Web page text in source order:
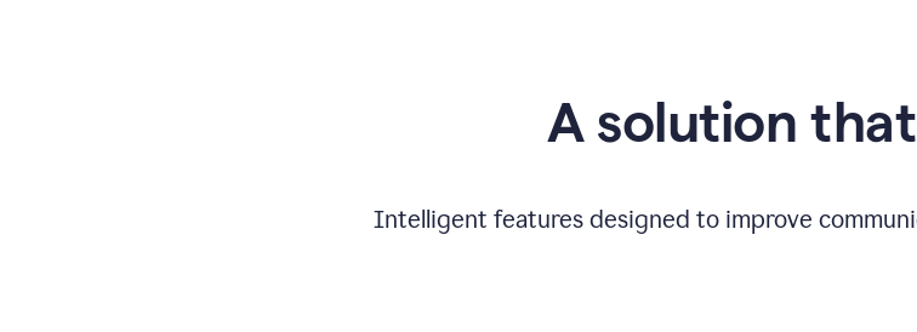
A solution
Intelligent features designed to improve